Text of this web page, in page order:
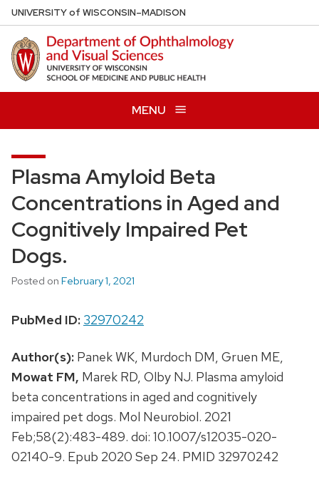
Skip
to
main
content
UNIVERSITYof WISCONSIN–MADISON
MENU
Plasma Amyloid Beta
Concentrations in Aged and
Cognitively Impaired Pet
Dogs.
Posted on February 1, 2021
PubMed ID: 32970242
Author(s): Panek WK, Murdoch DM, Gruen ME,
Mowat FM, Marek RD, Olby NJ. Plasma amyloid
beta concentrations in aged and cognitively
impaired pet dogs. Mol Neurobiol. 2021
Feb;58(2):483-489. doi: 10.1007/s12035-020-
02140-9. Epub 2020 Sep 24. PMID 32970242